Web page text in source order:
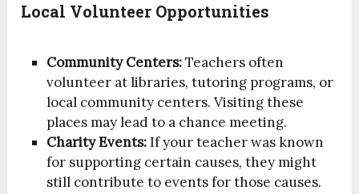
Local Volunteer Opportunities
Community Centers:Teachers often
volunteer at libraries, tutoring programs, or
local community centers. Visiting these
places may lead to a chance meeting.
Charity Events:If your teacher was known
for supporting certain causes, they might
still contribute to events for those causes.